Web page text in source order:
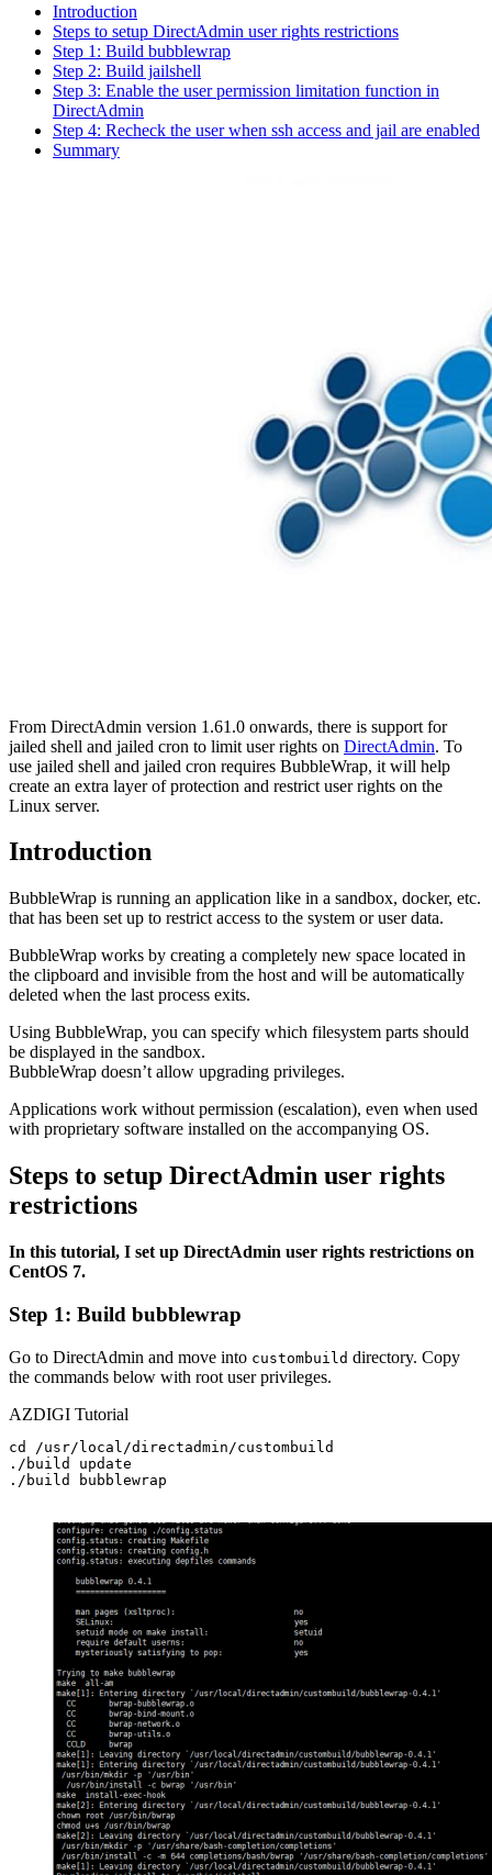
Introduction
Steps to setup DirectAdmin user rights restrictions
Step 1: Build bubblewrap
Step 2: Build jailshell
Step 3: Enable the user permission limitation function in
DirectAdmin
Step 4: Recheck the user when ssh access and jail are enabled
Summary
From DirectAdmin version 1.61.0 onwards, there is support for
jailed shell and jailed cron to limit user rights on DirectAdmin. To
use jailed shell and jailed cron requires BubbleWrap, it will help
create an extra layer of protection and restrict user rights on the
Linux server.
Introduction
BubbleWrap is running an application like in a sandbox, docker, etc.
that has been set up to restrict access to the system or user data.
BubbleWrap works by creating a completely new space located in
the clipboard and invisible from the host and will be automatically
deleted when the last process exits.
Using BubbleWrap, you can specify which filesystem parts should
be displayed in the sandbox.
BubbleWrap doesn’t allow upgrading privileges.
Applications work without permission (escalation), even when used
with proprietary software installed on the accompanying OS.
Steps to setup DirectAdmin user rights
restrictions
In this tutorial, I set up DirectAdmin user rights restrictions on
CentOS 7.
Step 1: Build bubblewrap
Go to DirectAdmin and move into custombuild directory. Copy
the commands below with root user privileges.
AZDIGI Tutorial
cd /usr/local/directadmin/custombuild
./build update
./build bubblewrap